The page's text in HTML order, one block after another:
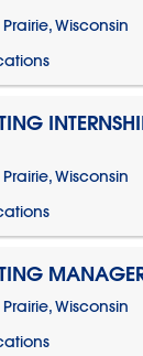
Wisconsin
Wisconsin
Wisconsin